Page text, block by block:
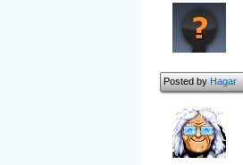
Posted byHagar